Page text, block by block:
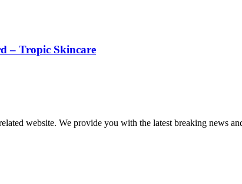
– Tropic Skincare
website. We provide you with the latest breaking news